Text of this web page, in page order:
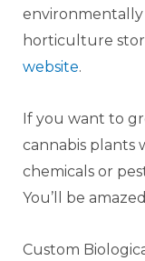
environmentally
horticulture
website.
If you want to
cannabis plants
chemicals or
You’ll be
Custom